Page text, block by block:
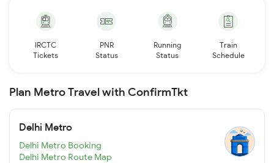
IRCTC
Tickets
PNR
Status
Running
Status
Train
Schedule
Plan Metro Travel with ConfirmTkt
Delhi Metro
Delhi Metro Booking
Delhi Metro Route Map